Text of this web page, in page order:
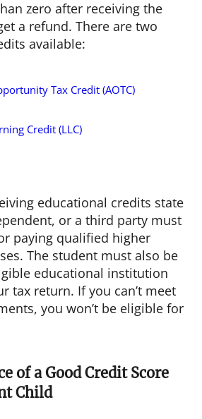
zero after receiving the
a refund. There are two
available:
Tax Credit (AOTC)
Credit (LLC)
educational credits state
or a third party must
paying qualified higher
The student must also be
educational institution
tax return. If you can’t meet
you won’t be eligible for
of a Good Credit Score
Child